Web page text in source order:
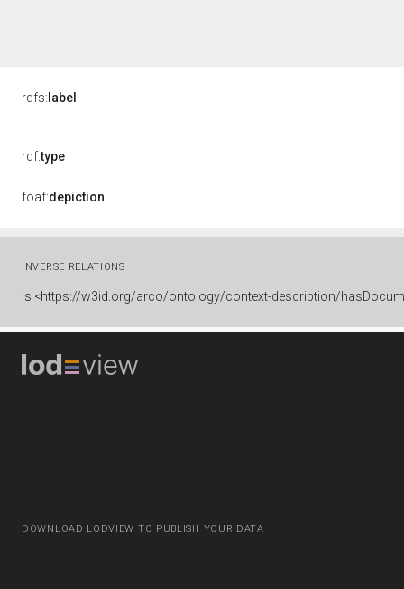
rdfs: label
rdf:type
foaf:depiction
INVERSE RELATIONS
is <https://w3id.org/arco/ontology/context-description/
DOWNLOAD LODVIEW TO PUBLISH YOUR DATA